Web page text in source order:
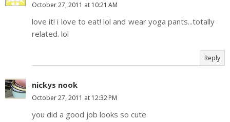
October 27, 2011 at 10:21 AM
love it! i love to eat! lol and wear yoga pants...totally
related. lol
Reply
nickys nook
October 27, 2011 at 12:32 PM
you did a good job looks so cute